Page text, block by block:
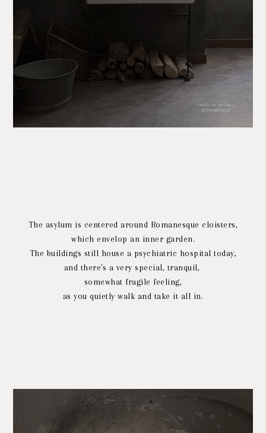
The asylum is centered around Romanesque cloisters,
which envelop an inner garden.
The buildings still house a psychiatric hospital today,
and there's a very special, tranquil,
somewhat fragile feeling,
as you quietly walk and take it all in.